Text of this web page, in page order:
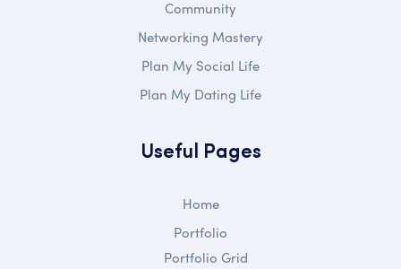
Community
Networking Mastery
Plan My Social Life
Plan My Dating Life
Useful Pages
Home
Portfolio
Portfolio Grid